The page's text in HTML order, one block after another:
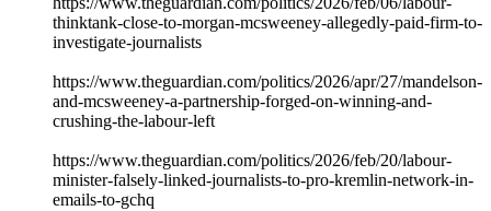
thinktank-close-to-morgan-mcsweeney-allegedly-paid-firm-to-
investigate-journalists
https://www.theguardian.com/politics/2026/apr/27/mandelson-
and-mcsweeney-a-partnership-forged-on-winning-and-
crushing-the-labour-left
https://www.theguardian.com/politics/2026/feb/20/labour-
minister-falsely-linked-journalists-to-pro-kremlin-network-in-
emails-to-gchq